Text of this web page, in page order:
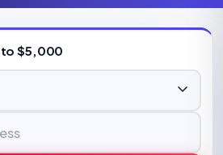
to $5,000